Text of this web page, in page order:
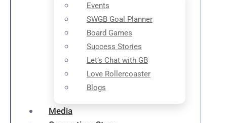
Events
SWGB Goal Planner
Board Games
Success Stories
Let’s Chat with GB
Love Rollercoaster
Blogs
Media